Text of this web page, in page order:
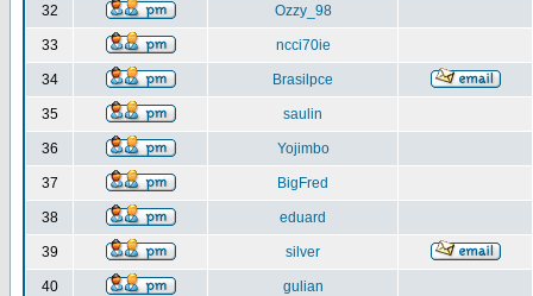
32 Ozzy_98
33 ncci70ie
34 Brasilpce
35 saulin
36 Yojimbo
37 BigFred
38 eduard
39 silver
40 gulian